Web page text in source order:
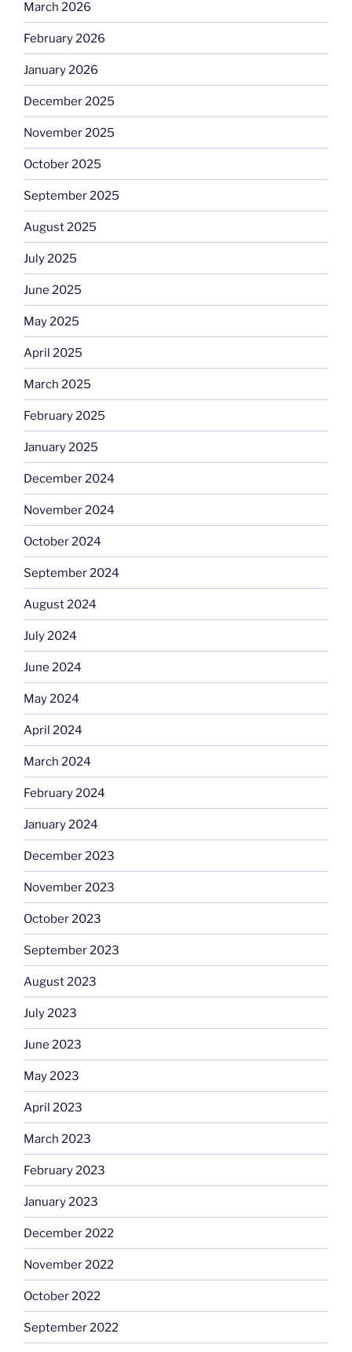
March 2026
February 2026
January 2026
December 2025
November 2025
October 2025
September 2025
August 2025
July 2025
June 2025
May 2025
April 2025
March 2025
February 2025
January 2025
December 2024
November 2024
October 2024
September 2024
August 2024
July 2024
June 2024
May 2024
April 2024
March 2024
February 2024
January 2024
December 2023
November 2023
October 2023
September 2023
August 2023
July 2023
June 2023
May 2023
April 2023
March 2023
February 2023
January 2023
December 2022
November 2022
October 2022
September 2022